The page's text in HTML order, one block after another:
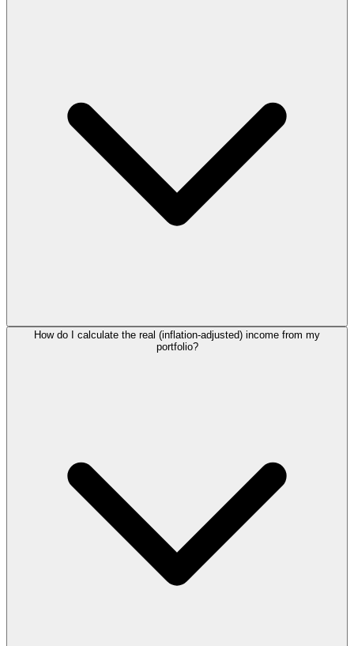
How do I calculate the real (inflation-adjusted) income from my
portfolio?